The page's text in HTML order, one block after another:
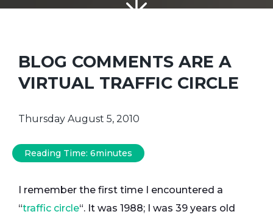
BLOG COMMENTS ARE A
VIRTUAL TRAFFIC CIRCLE
Thursday August 5, 2010
Reading Time: 6minutes
I remember the first time I encountered a
“traffic circle“. It was 1988; I was 39 years old